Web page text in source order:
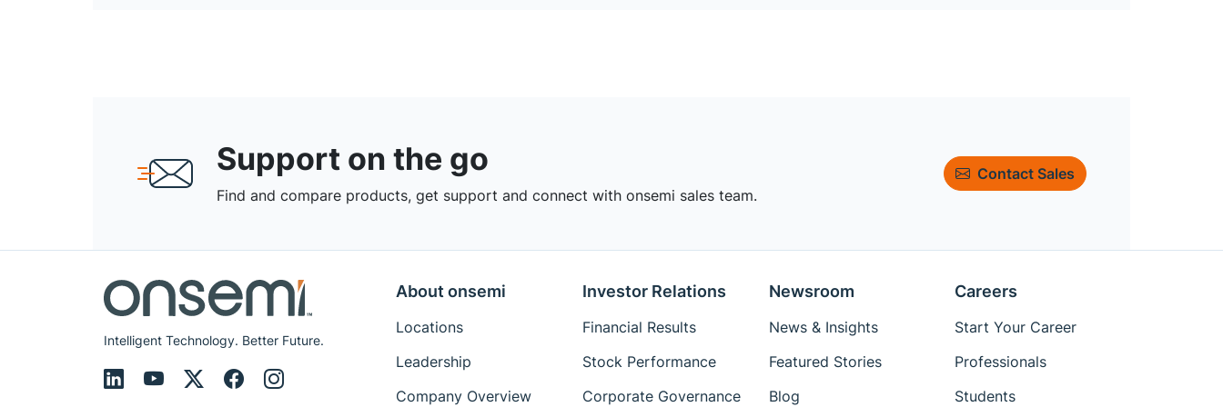
Support on the go
Find and compare products, get support and connect with onsemi sales team.
Contact Sales
Intelligent Technology. Better Future.
About onsemi
Locations
Leadership
Company Overview
Investor Relations
Financial Results
Stock Performance
Corporate Governance
Newsroom
News & Insights
Featured Stories
Blog
Careers
Start Your Career
Professionals
Students